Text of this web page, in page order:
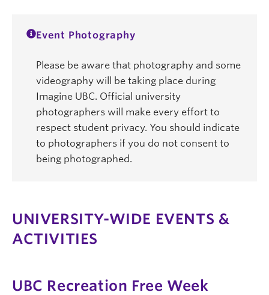
Event Photography
Please be aware that photography and some
videography will be taking place during
Imagine UBC. Official university
photographers will make every effort to
respect student privacy. You should indicate
to photographers if you do not consent to
being photographed.
UNIVERSITY-WIDE EVENTS &
ACTIVITIES
UBC Recreation Free Week